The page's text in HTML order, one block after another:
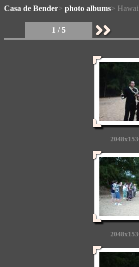
Casa de Bender> photo albums>
1 / 5